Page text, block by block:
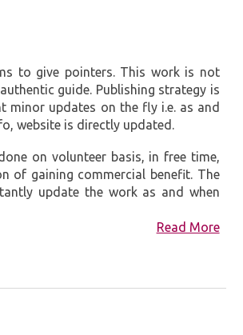
to give pointers. This work is not
guide. Publishing strategy is
minor updates on the fly i.e. as and
website is directly updated.
on volunteer basis, in free time,
of gaining commercial benefit. The
update the work as and when
Read More